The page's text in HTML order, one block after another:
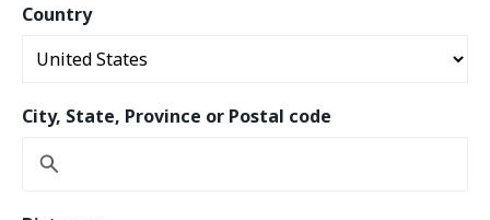
Country
City, State, Province or Postal code